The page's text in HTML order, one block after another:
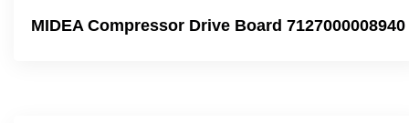
MIDEA Compressor Drive Board 7127000008940